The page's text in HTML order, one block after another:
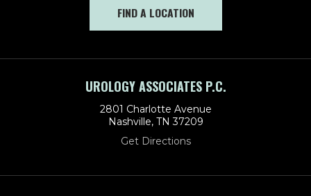
FIND A LOCATION
UROLOGY ASSOCIATES P.C.
2801 Charlotte Avenue
Nashville, TN 37209
Get Directions